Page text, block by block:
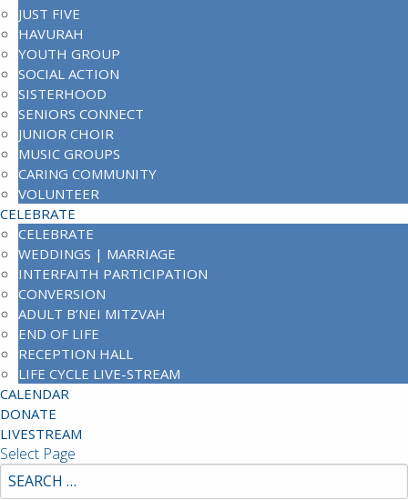
JUST FIVE
HAVURAH
YOUTH GROUP
SOCIAL ACTION
SISTERHOOD
SENIORS CONNECT
JUNIOR CHOIR
MUSIC GROUPS
CARING COMMUNITY
VOLUNTEER
CELEBRATE
CELEBRATE
WEDDINGS | MARRIAGE
INTERFAITH PARTICIPATION
CONVERSION
ADULT B’NEI MITZVAH
END OF LIFE
RECEPTION HALL
LIFE CYCLE LIVE-STREAM
CALENDAR
DONATE
LIVESTREAM
Select Page